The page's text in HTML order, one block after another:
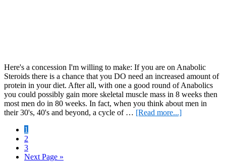
Here's a concession I'm willing to make: If you are on Anabolic
Steroids there is a chance that you DO need an increased amount of
protein in your diet. After all, with one a good round of Anabolics
you could possibly gain more skeletal muscle mass in 8 weeks then
most men do in 80 weeks. In fact, when you think about men in
their 30's, 40's and beyond, a cycle of … [Read more...]about
Page
1
Page
2
Page
3
Go
Next Page »